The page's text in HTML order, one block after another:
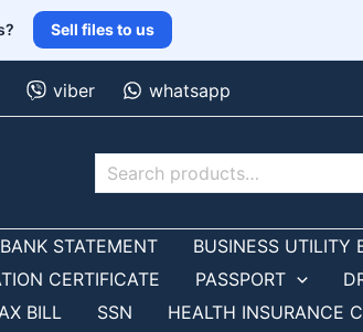
Sell files to us
viber whatsapp
Search
STATEMENT BUSINESS UTILITY
CERTIFICATE PASSPORT
BILL SSN HEALTH INSURANCE